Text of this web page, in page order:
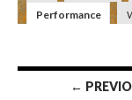
Performance
Posts←